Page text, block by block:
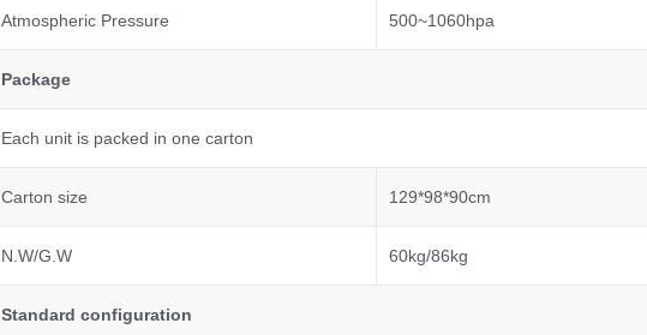
Atmospheric Pressure 500~1060hpa
Package
Each unit is packed in one carton
Carton size 129*98*90cm
N.W/G.W 60kg/86kg
Standard configuration